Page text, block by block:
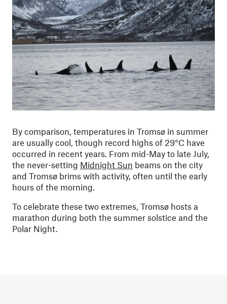
By comparison, temperatures in Tromsø in summer
are usually cool, though record highs of 29°C have
occurred in recent years. From mid-May to late July,
the never-setting Midnight Sun beams on the city
and Tromsø brims with activity, often until the early
hours of the morning.
To celebrate these two extremes, Tromsø hosts a
marathon during both the summer solstice and the
Polar Night.